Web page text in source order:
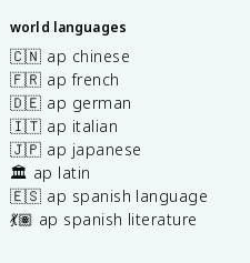
world languages
🇨🇳 ap chinese
🇫🇷 ap french
🇩🇪 ap german
🇮🇹 ap italian
🇯🇵 ap japanese
🏛️ ap latin
🇪🇸 ap spanish language
💃🏽 ap spanish literature